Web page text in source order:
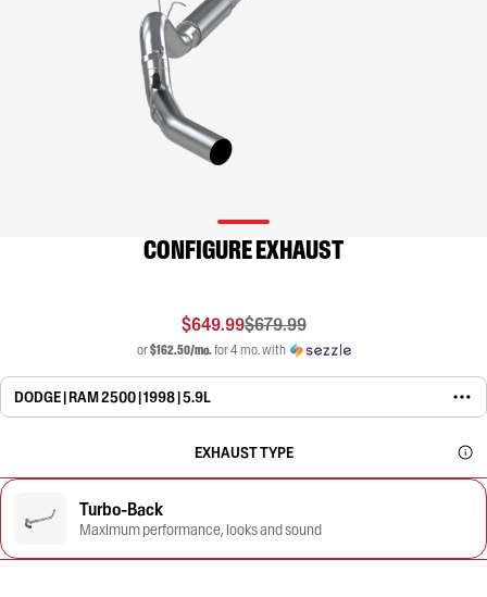
CONFIGURE EXHAUST
$649.99$679.99
or$162.50/mo.for 4 mo. with
DODGE | RAM 2500 | 1998 | 5.9L
EXHAUST TYPE
Turbo-Back
Maximum performance, looks and sound